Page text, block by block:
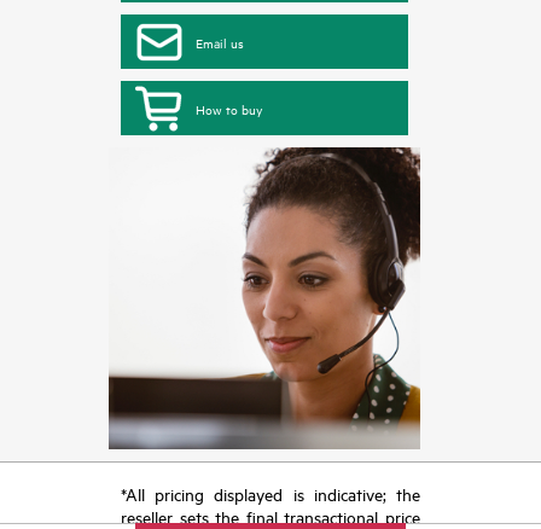
Email us
How to buy
*All pricing displayed is indicative; the
reseller sets the final transactional price